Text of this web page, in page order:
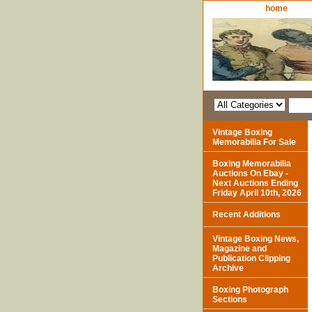
home
Vintage Boxing
Memorabilia For Sale
Boxing Memorabilia
Auctions On Ebay -
Next Auctions Ending
Friday April 10th, 2026
Recent Additions
Vintage Boxing News,
Magazine and
Publication Clipping
Archive
Boxing Photograph
Sections